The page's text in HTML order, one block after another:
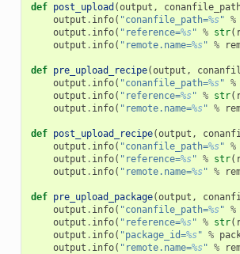
def post_upload (output ,
output . info( "conanfile_path=%s" %
output . info( "reference=%s" % str(
output . info( "remote.name=%s" %
def pre_upload_recipe(output ,
output . info( "conanfile_path=%s" %
output . info( "reference=%s" % str(
output . info( "remote.name=%s" %
def post_upload_recipe(output ,
output . info( "conanfile_path=%s" %
output . info( "reference=%s" % str(
output . info( "remote.name=%s" %
def pre_upload_package(output ,
output . info( "conanfile_path=%s" %
output . info( "reference=%s" % str(
output . info( "package_id=%s" %
output . info( "remote.name=%s" %